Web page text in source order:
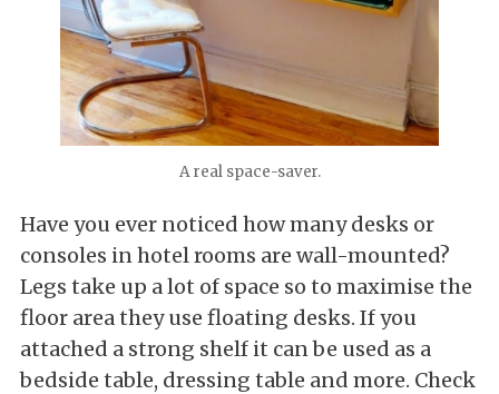
A real space-saver.
Have you ever noticed how many desks or
consoles in hotel rooms are wall-mounted?
Legs take up a lot of space so to maximise the
floor area they use floating desks. If you
attached a strong shelf it can be used as a
bedside table, dressing table and more. Check